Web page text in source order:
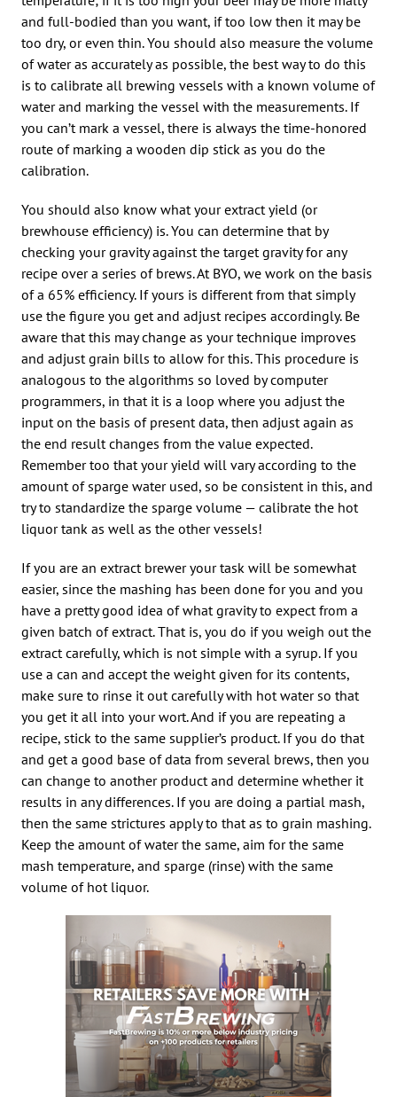
and full-bodied than you want, if too low then it may be
too dry, or even thin. You should also measure the volume
of water as accurately as possible, the best way to do this
is to calibrate all brewing vessels with a known volume of
water and marking the vessel with the measurements. If
you can’t mark a vessel, there is always the time-honored
route of marking a wooden dip stick as you do the
calibration.
You should also know what your extract yield (or
brewhouse efficiency) is. You can determine that by
checking your gravity against the target gravity for any
recipe over a series of brews. At BYO, we work on the basis
of a 65% efficiency. If yours is different from that simply
use the figure you get and adjust recipes accordingly. Be
aware that this may change as your technique improves
and adjust grain bills to allow for this. This procedure is
analogous to the algorithms so loved by computer
programmers, in that it is a loop where you adjust the
input on the basis of present data, then adjust again as
the end result changes from the value expected.
Remember too that your yield will vary according to the
amount of sparge water used, so be consistent in this, and
try to standardize the sparge volume — calibrate the hot
liquor tank as well as the other vessels!
If you are an extract brewer your task will be somewhat
easier, since the mashing has been done for you and you
have a pretty good idea of what gravity to expect from a
given batch of extract. That is, you do if you weigh out the
extract carefully, which is not simple with a syrup. If you
use a can and accept the weight given for its contents,
make sure to rinse it out carefully with hot water so that
you get it all into your wort. And if you are repeating a
recipe, stick to the same supplier’s product. If you do that
and get a good base of data from several brews, then you
can change to another product and determine whether it
results in any differences. If you are doing a partial mash,
then the same strictures apply to that as to grain mashing.
Keep the amount of water the same, aim for the same
mash temperature, and sparge (rinse) with the same
volume of hot liquor.